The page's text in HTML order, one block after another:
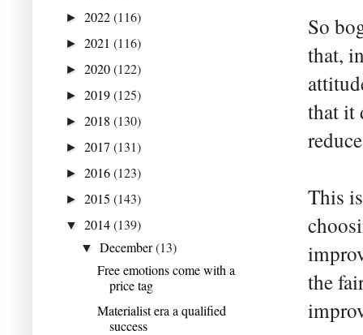
So
that,
that it
This
the
► 2022(116)
► 2021 (116)
► 2020(122)
► 2019(125)
► 2018 (130)
► 2017 (131)
► 2016(123)
► 2015 (143)
▼ 2014(139)
▼December(13)
Free emotions come with a
price tag
Materialist era a qualified
success